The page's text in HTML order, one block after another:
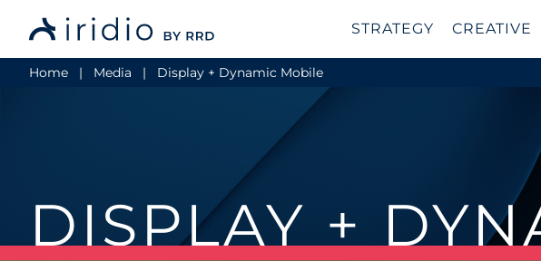
STRATEGY CREATIVE
Home Media Display + Dynamic Mobile
DISPLAY +